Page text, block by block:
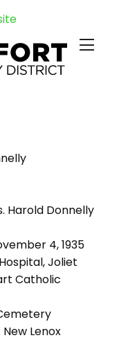
Harold Donnelly
4, 1935
Joliet
Catholic
Lenox